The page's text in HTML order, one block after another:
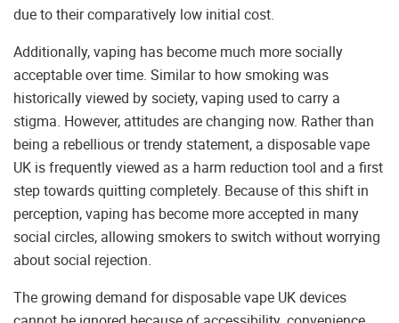
due to their comparatively low initial cost.
Additionally, vaping has become much more socially
acceptable over time. Similar to how smoking was
historically viewed by society, vaping used to carry a
stigma. However, attitudes are changing now. Rather than
being a rebellious or trendy statement, a disposable vape
UK is frequently viewed as a harm reduction tool and a first
step towards quitting completely. Because of this shift in
perception, vaping has become more accepted in many
social circles, allowing smokers to switch without worrying
about social rejection.
The growing demand for disposable vape UK devices